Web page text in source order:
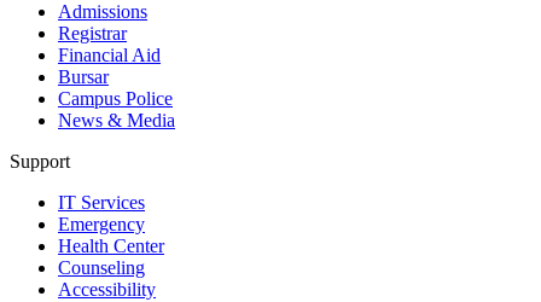
Admissions
Registrar
Financial Aid
Bursar
Campus Police
News & Media
Support
IT Services
Emergency
Health Center
Counseling
Accessibility